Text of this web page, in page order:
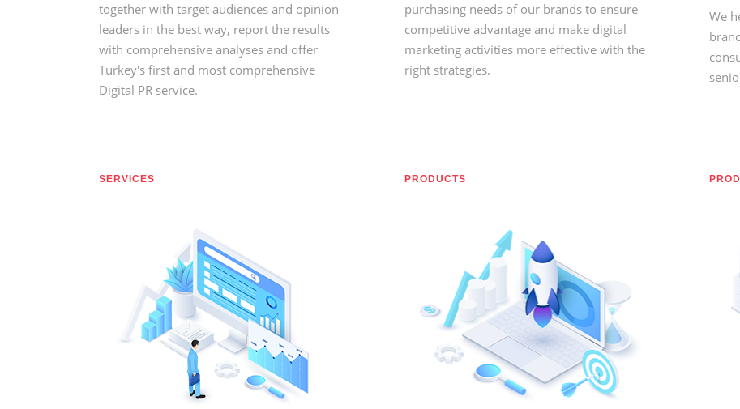
together with target audiences and opinion
leaders in the best way, report the results
with comprehensive analyses and offer
Turkey's first and most comprehensive
Digital PR service.
purchasing needs of our brands to ensure
competitive advantage and make digital
marketing activities more effective with the
right strategies.
We
SERVICES PRODUCTS